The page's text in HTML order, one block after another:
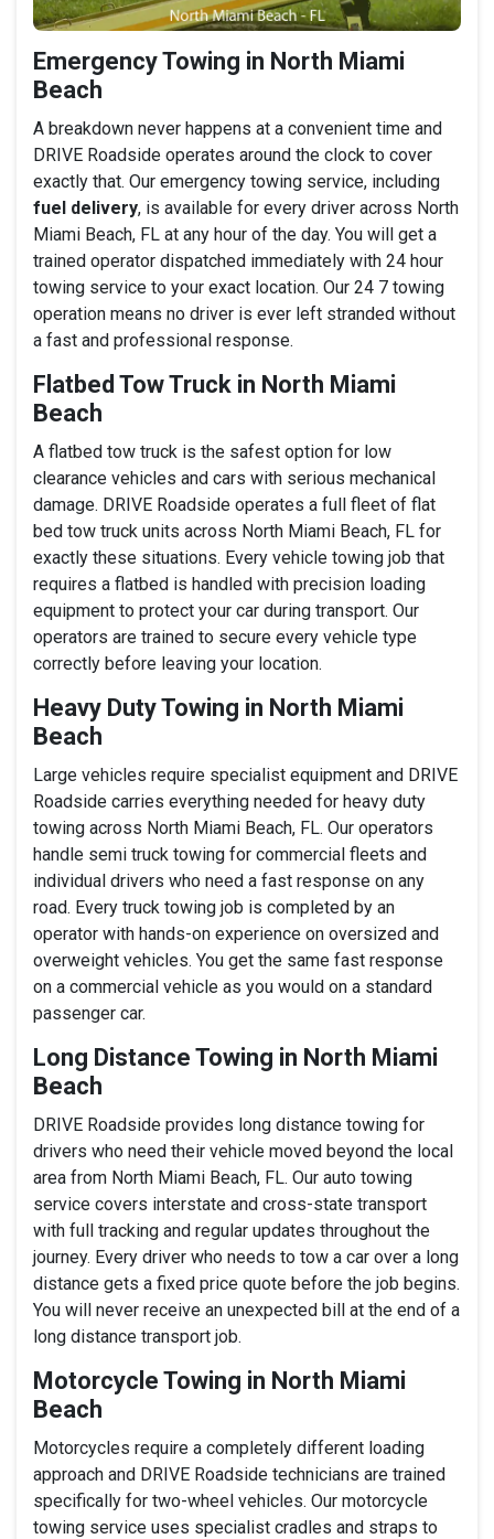
Emergency Towing in North Miami
Beach
A breakdown never happens at a convenient time and
DRIVE Roadside operates around the clock to cover
exactly that. Our emergency towing service, including
fuel delivery, is available for every driver across North
Miami Beach, FL at any hour of the day. You will get a
trained operator dispatched immediately with 24 hour
towing service to your exact location. Our 24 7 towing
operation means no driver is ever left stranded without
a fast and professional response.
Flatbed Tow Truck in North Miami
Beach
A flatbed tow truck is the safest option for low
clearance vehicles and cars with serious mechanical
damage. DRIVE Roadside operates a full fleet of flat
bed tow truck units across North Miami Beach, FL for
exactly these situations. Every vehicle towing job that
requires a flatbed is handled with precision loading
equipment to protect your car during transport. Our
operators are trained to secure every vehicle type
correctly before leaving your location.
Heavy Duty Towing in North Miami
Beach
Large vehicles require specialist equipment and DRIVE
Roadside carries everything needed for heavy duty
towing across North Miami Beach, FL. Our operators
handle semi truck towing for commercial fleets and
individual drivers who need a fast response on any
road. Every truck towing job is completed by an
operator with hands-on experience on oversized and
overweight vehicles. You get the same fast response
on a commercial vehicle as you would on a standard
passenger car.
Long Distance Towing in North Miami
Beach
DRIVE Roadside provides long distance towing for
drivers who need their vehicle moved beyond the local
area from North Miami Beach, FL. Our auto towing
service covers interstate and cross-state transport
with full tracking and regular updates throughout the
journey. Every driver who needs to tow a car over a long
distance gets a fixed price quote before the job begins.
You will never receive an unexpected bill at the end of a
long distance transport job.
Motorcycle Towing in North Miami
Beach
Motorcycles require a completely different loading
approach and DRIVE Roadside technicians are trained
specifically for two-wheel vehicles. Our motorcycle
towing service uses specialist cradles and straps to